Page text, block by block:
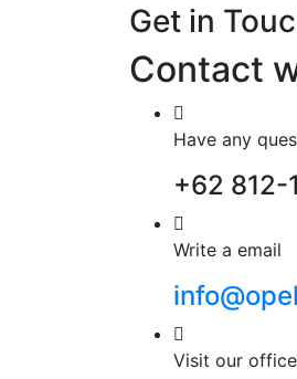
Get in
Contact
Have any
+62 812-
Write a email
Visit our office